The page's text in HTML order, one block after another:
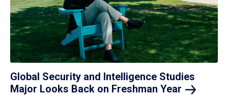
Global Security and Intelligence Studies
Major Looks Back on Freshman Year